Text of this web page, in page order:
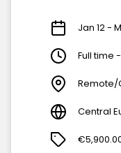
Jan 12 -
Full time
Remote/
Central